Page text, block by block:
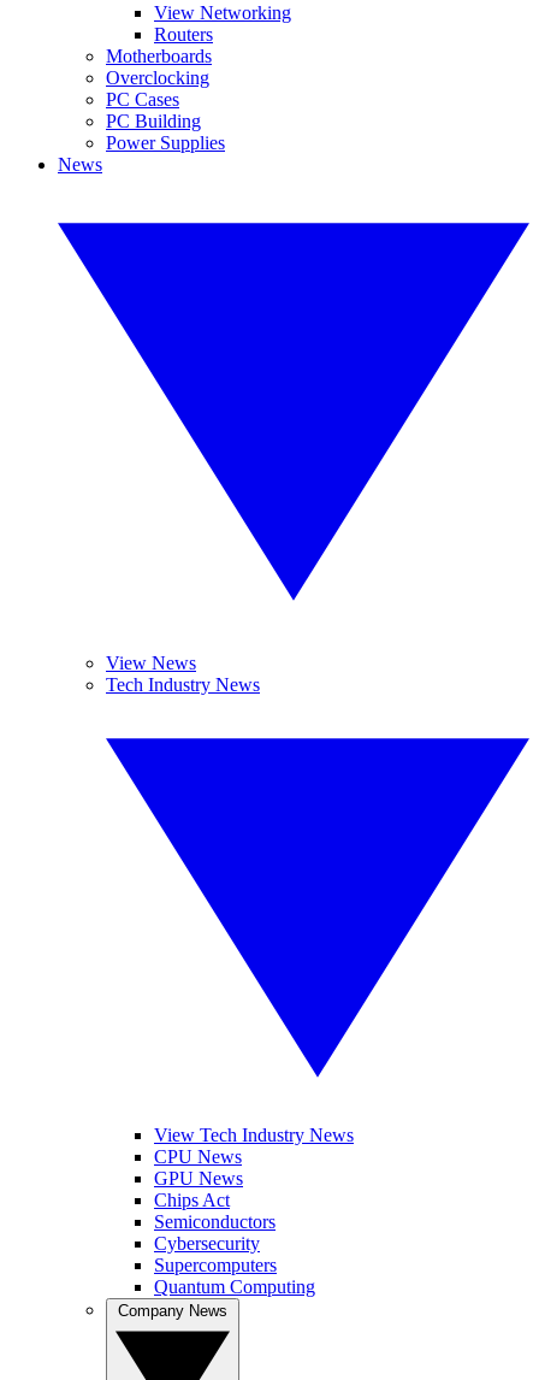
View Networking
Routers
Motherboards
Overclocking
PC Cases
PC Building
Power Supplies
News
View News
Tech Industry News
View Tech Industry News
CPU News
GPU News
Chips Act
Semiconductors
Cybersecurity
Supercomputers
Quantum Computing